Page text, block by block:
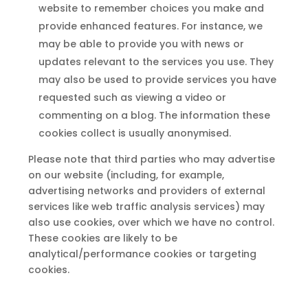
website to remember choices you make and
provide enhanced features. For instance, we
may be able to provide you with news or
updates relevant to the services you use. They
may also be used to provide services you have
requested such as viewing a video or
commenting on a blog. The information these
cookies collect is usually anonymised.
Please note that third parties who may advertise
on our website (including, for example,
advertising networks and providers of external
services like web traffic analysis services) may
also use cookies, over which we have no control.
These cookies are likely to be
analytical/performance cookies or targeting
cookies.